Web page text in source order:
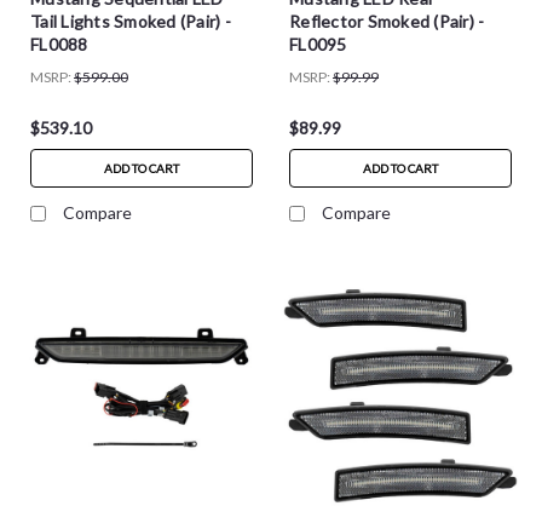
Tail Lights Smoked (Pair) -
FL0088
MSRP: $599.00
$539.10
ADD TO CART
Compare
Reflector Smoked (Pair) -
FL0095
MSRP: $99.99
$89.99
ADD TO CART
Compare